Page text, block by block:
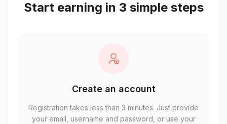
Start earning in 3 simple steps
Create an account
Registration takes less than 3 minutes. Just provide
your email, username and password, or use your